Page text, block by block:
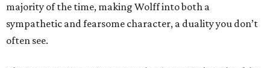
majority of the time, making Wolff into both a
sympathetic and fearsome character, a duality you don’t
often see.